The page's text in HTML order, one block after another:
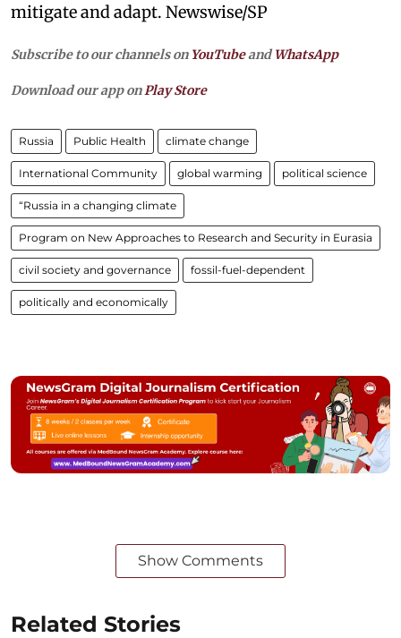
mitigate and adapt. Newswise/SP
Subscribe to our channels on YouTubeandWhatsApp
Download our app on Play Store
Russia Public Health climate change
International Community global warming political science
“Russia in a changing climate
Program on New Approaches to Research and Security in Eurasia
civil society and governance fossil-fuel-dependent
politically and economically
Show Comments
Related Stories